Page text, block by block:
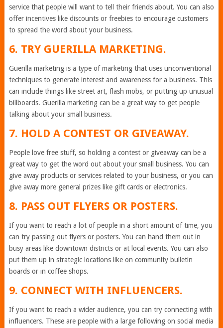
service that people will want to tell their friends about. You can also
offer incentives like discounts or freebies to encourage customers
to spread the word about your business.
6. TRY GUERILLA MARKETING.
Guerilla marketing is a type of marketing that uses unconventional
techniques to generate interest and awareness for a business. This
can include things like street art, flash mobs, or putting up unusual
billboards. Guerilla marketing can be a great way to get people
talking about your small business.
7. HOLD A CONTEST OR GIVEAWAY.
People love free stuff, so holding a contest or giveaway can be a
great way to get the word out about your small business. You can
give away products or services related to your business, or you can
give away more general prizes like gift cards or electronics.
8. PASS OUT FLYERS OR POSTERS.
If you want to reach a lot of people in a short amount of time, you
can try passing out flyers or posters. You can hand them out in
busy areas like downtown districts or at local events. You can also
put them up in strategic locations like on community bulletin
boards or in coffee shops.
9. CONNECT WITH INFLUENCERS.
If you want to reach a wider audience, you can try connecting with
influencers. These are people with a large following on social media